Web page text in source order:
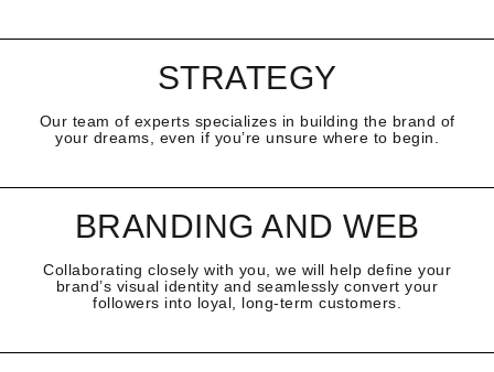
STRATEGY
Our team of experts specializes in building the brand of
your dreams, even if you’re unsure where to begin.
BRANDING AND WEB
Collaborating closely with you, we will help define your
brand’s visual identity and seamlessly convert your
followers into loyal, long-term customers.